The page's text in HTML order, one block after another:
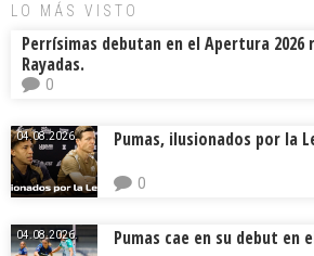
LO MÁS VISTO
Perrísimas debutan en el Apertura 2026
Rayadas.
0
04.08.2026. Pumas, ilusionados por la
0
04.08.2026. Pumas cae en su debut en